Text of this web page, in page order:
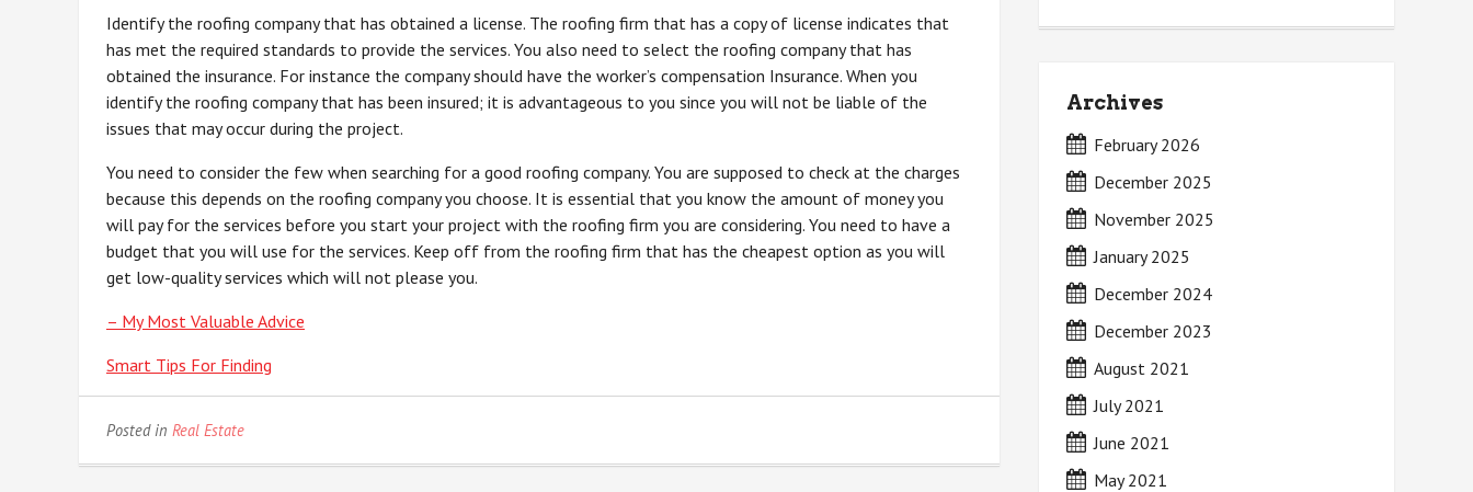
Identify the roofing company that has obtained a license. The roofing firm that has a copy of license indicates that
has met the required standards to provide the services. You also need to select the roofing company that has
obtained the insurance. For instance the company should have the worker’s compensation Insurance. When you
identify the roofing company that has been insured; it is advantageous to you since you will not be liable of the
issues that may occur during the project.
You need to consider the few when searching for a good roofing company. You are supposed to check at the charges
because this depends on the roofing company you choose. It is essential that you know the amount of money you
will pay for the services before you start your project with the roofing firm you are considering. You need to have a
budget that you will use for the services. Keep off from the roofing firm that has the cheapest option as you will
get low-quality services which will not please you.
– My Most Valuable Advice
Smart Tips For Finding
Posted in Real Estate
Archives
February 2026
December 2025
November 2025
January 2025
December 2024
December 2023
August 2021
July 2021
June 2021
May 2021